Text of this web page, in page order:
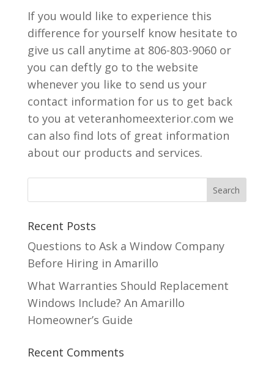
If you would like to experience this
difference for yourself know hesitate to
give us call anytime at 806-803-9060 or
you can deftly go to the website
whenever you like to send us your
contact information for us to get back
to you at veteranhomeexterior.com we
can also find lots of great information
about our products and services.
Recent Posts
Questions to Ask a Window Company
Before Hiring in Amarillo
What Warranties Should Replacement
Windows Include? An Amarillo
Homeowner’s Guide
Recent Comments